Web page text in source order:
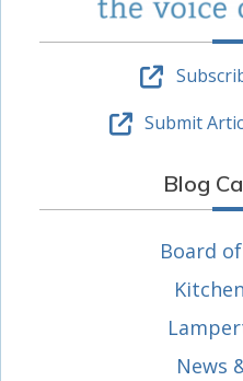
Submit
Blog
Board
News